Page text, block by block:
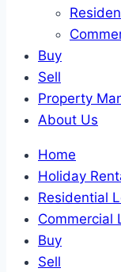
Buy
Sell
Property
About Us
Home
Holiday
Residential
Commercial
Buy
Sell